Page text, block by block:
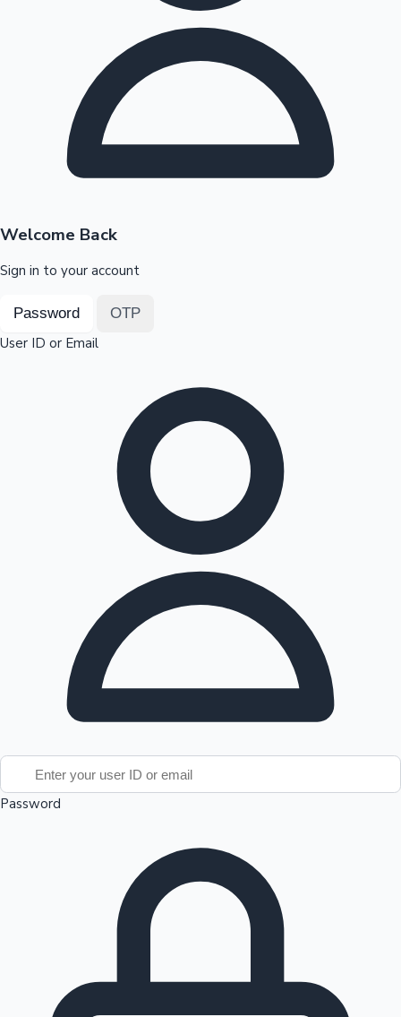
Highest Opening Weekend Collections
Top 10 Indian Movies
100 Cr Club Movies
OTT News
Welcome Back
Sign in to your account
Password OTP
User ID or Email
Password